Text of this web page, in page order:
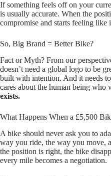
If something feels off on your
is usually accurate. When the
compromise and starts feeling like
So, Big Brand = Better Bike?
Fact or Myth? From our
doesn’t need a global logo to be
built with intention. And it needs
cares about the human being who
exists.
What Happens When a £5,500
A bike should never ask you to
way you ride, the way you move,
the position is right, the bike
every mile becomes a negotiation.